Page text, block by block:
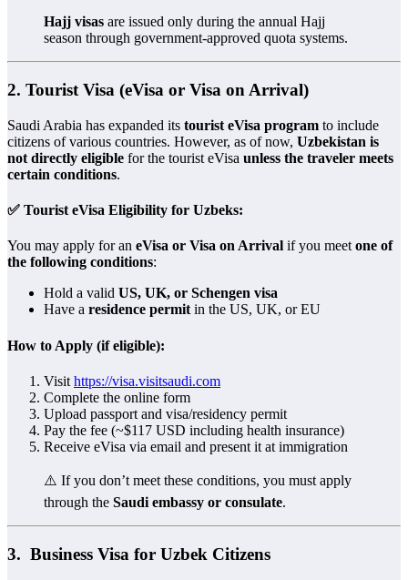
Hajj visas are issued only during the annual Hajj
season through government-approved quota systems.
2. Tourist Visa (eVisa or Visa on Arrival)
Saudi Arabia has expanded its tourist eVisa program to include
citizens of various countries. However, as of now, Uzbekistan is
not directly eligible for the tourist eVisa unless the traveler meets
certain conditions.
✅ Tourist eVisa Eligibility for Uzbeks:
You may apply for an eVisa or Visa on Arrival if you meetone of
the following conditions:
Hold a valid US, UK, or Schengen visa
Have a residence permitin the US, UK, or EU
How to Apply (if eligible):
Visit https://visa.visitsaudi.com
Complete the online form
Upload passport and visa/residency permit
Pay the fee (~$117 USD including health insurance)
Receive eVisa via email and present it at immigration
⚠️ If you don’t meet these conditions, you must apply
through the Saudi embassy or consulate.
3. ‍ Business Visa for Uzbek Citizens